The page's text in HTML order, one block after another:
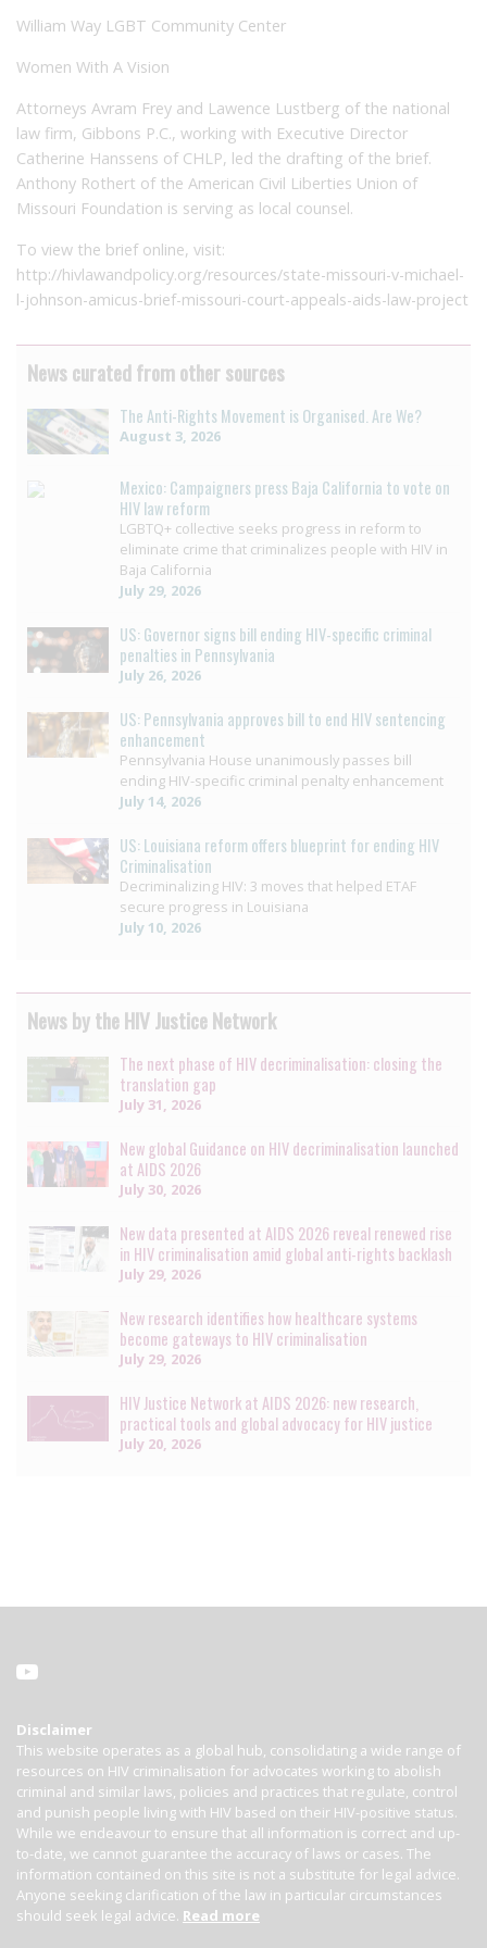
William Way LGBT Community Center
Women With A Vision
Attorneys Avram Frey and Lawence Lustberg of the national
law firm, Gibbons P.C., working with Executive Director
Catherine Hanssens of CHLP, led the drafting of the brief.
Anthony Rothert of the American Civil Liberties Union of
Missouri Foundation is serving as local counsel.
To view the brief online, visit:
http://hivlawandpolicy.org/resources/state-missouri-v-michael-
l-johnson-amicus-brief-missouri-court-appeals-aids-law-project
News curated from other sources
The Anti-Rights Movement is Organised. Are We?
August 3, 2026
Mexico: Campaigners press Baja California to vote on
HIV law reform
LGBTQ+ collective seeks progress in reform to
eliminate crime that criminalizes people with HIV in
Baja California
July 29, 2026
US: Governor signs bill ending HIV-specific criminal
penalties in Pennsylvania
July 26, 2026
US: Pennsylvania approves bill to end HIV sentencing
enhancement
Pennsylvania House unanimously passes bill
ending HIV-specific criminal penalty enhancement
July 14, 2026
US: Louisiana reform offers blueprint for ending HIV
Criminalisation
Decriminalizing HIV: 3 moves that helped ETAF
secure progress in Louisiana
July 10, 2026
News by the HIV Justice Network
The next phase of HIV decriminalisation: closing the
translation gap
July 31, 2026
New global Guidance on HIV decriminalisation launched
at AIDS 2026
July 30, 2026
New data presented at AIDS 2026 reveal renewed rise
in HIV criminalisation amid global anti-rights backlash
July 29, 2026
New research identifies how healthcare systems
become gateways to HIV criminalisation
July 29, 2026
HIV Justice Network at AIDS 2026: new research,
practical tools and global advocacy for HIV justice
July 20, 2026
Disclaimer
This website operates as a global hub, consolidating a wide range of
resources on HIV criminalisation for advocates working to abolish
criminal and similar laws, policies and practices that regulate, control
and punish people living with HIV based on their HIV-positive status.
While we endeavour to ensure that all information is correct and up-
to-date, we cannot guarantee the accuracy of laws or cases. The
information contained on this site is not a substitute for legal advice.
Anyone seeking clarification of the law in particular circumstances
should seek legal advice. Read more